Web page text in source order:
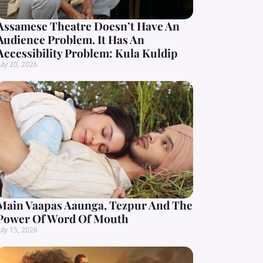
Theatre Doesn’t Have An
Problem. It Has An
Problem: Kula Kuldip
20, 2026
Vaapas Aaunga, Tezpur And The
Of Word Of Mouth
15, 2026